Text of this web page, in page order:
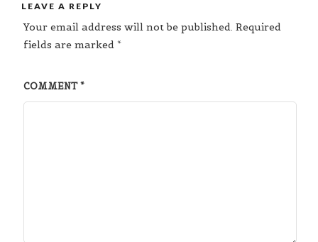
LEAVE A REPLY
Your email address will not be published. Required
fields are marked *
COMMENT*